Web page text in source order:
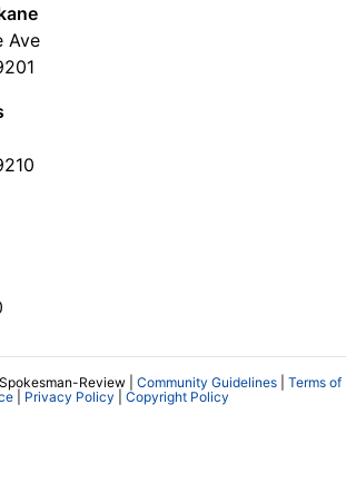
Ave
Review | Community Guidelines
Terms of
| Privacy Policy Copyright Policy